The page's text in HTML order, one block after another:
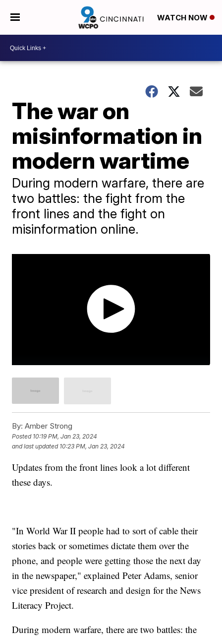
WATCH NOW
The war on
misinformation in
modern wartime
During modern warfare, there are
two battles: the fight from the
front lines and the fight on
misinformation online.
By: Amber Strong
Posted 10:19 PM, Jan 23, 2024
and last updated 10:23 PM, Jan 23, 2024
Updates from the front lines look a lot different
these days.
"In World War II people had to sort of cable their
stories back or sometimes dictate them over the
phone, and people were getting those the next day
in the newspaper," explained Peter Adams, senior
vice president of research and design for the News
Literacy Project.
During modern warfare, there are two battles: the